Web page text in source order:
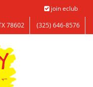
join eclub
78602
(325) 646-8576